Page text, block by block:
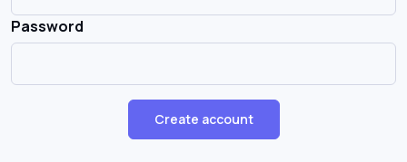
Password
Create account